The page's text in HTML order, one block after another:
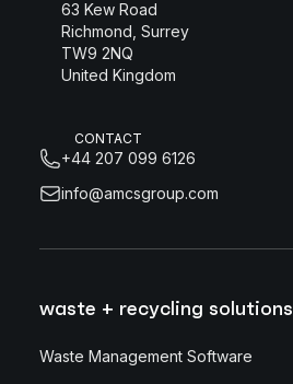
63 Kew Road
Richmond, Surrey
TW9 2NQ
United Kingdom
CONTACT
+44 207 099 6126
info@amcsgroup.com
waste + recycling solutions
Waste Management Software